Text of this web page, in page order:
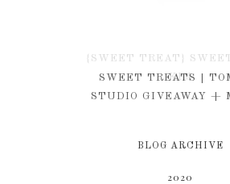
{SWEET TREAT}
KIM
SWEET TREATS |
STUDIO GIVEAWAY +
BLOG ARCHIVE
2020